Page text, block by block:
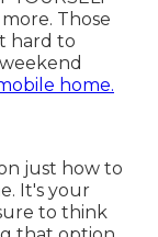
Those
hard to
home.
just how to
It's your
to think